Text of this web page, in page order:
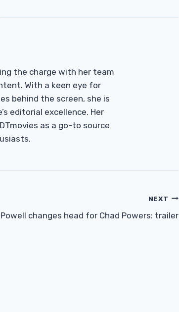
the charge with her team
With a keen eye for
behind the screen, she is
editorial excellence. Her
as a go-to source
NEXT
changes head for Chad Powers: trailer